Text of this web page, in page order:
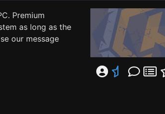
Premium
as long as the
our message